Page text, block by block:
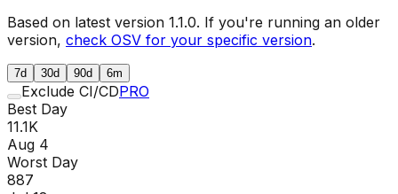
Based on latest version 1.1.0. If you're running an older
version, check OSV for your specific version.
7d 30d 90d 6m
Exclude CI/CDPRO
Best Day
11.1K
Aug 4
Worst Day
887